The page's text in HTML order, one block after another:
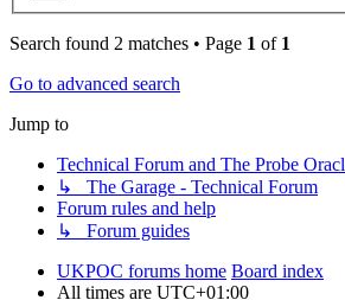
Search found 2 matches • Page 1 of 1
Go to advanced search
Jump to
Technical Forum and The Probe
↳ The Garage - Technical Forum
Forum rules and help
↳ Forum guides
UKPOC forums home Board index
All times are UTC+01:00